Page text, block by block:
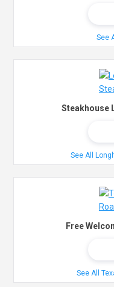
See
Steakhouse
See All
Free
See All